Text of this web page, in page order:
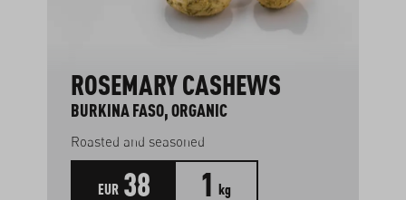
ROSEMARY CASHEWS
BURKINA FASO, ORGANIC
Roasted and seasoned
EUR 38 1 kg